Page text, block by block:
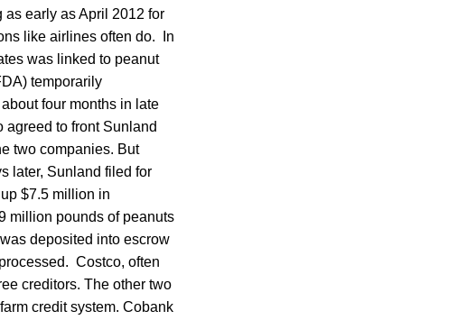
early as April 2012 for
like airlines often do. In
was linked to peanut
temporarily
four months in late
to front Sunland
two companies. But
later, Sunland filed for
$7.5 million in
million pounds of peanuts
deposited into escrow
Costco, often
creditors. The other two
credit system. Cobank